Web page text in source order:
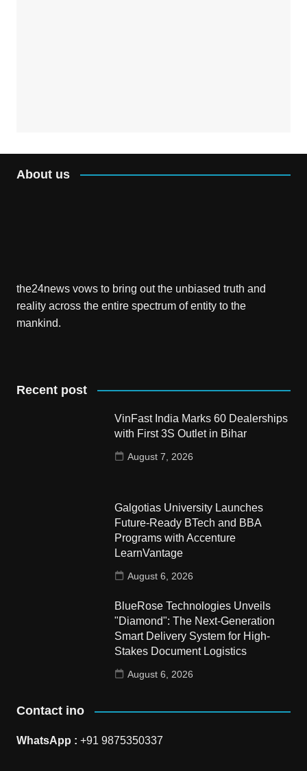
About us
the24news vows to bring out the unbiased truth and
reality across the entire spectrum of entity to the
mankind.
Recent post
VinFast India Marks 60 Dealerships
with First 3S Outlet in Bihar
August 7, 2026
Galgotias University Launches
Future-Ready BTech and BBA
Programs with Accenture
LearnVantage
August 6, 2026
BlueRose Technologies Unveils
"Diamond": The Next-Generation
Smart Delivery System for High-
Stakes Document Logistics
August 6, 2026
Contact ino
WhatsApp : +91 9875350337